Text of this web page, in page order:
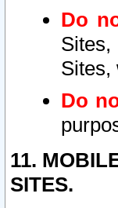
Do
Sites,
Do
11.
SITES.